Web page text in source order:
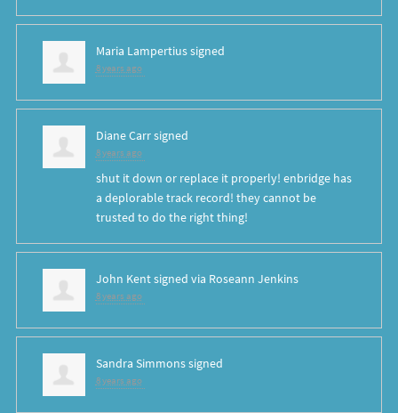
Maria Lampertiussigned
8 years ago
Diane Carrsigned
8 years ago
shut it down or replace it properly! enbridge has
a deplorable track record! they cannot be
trusted to do the right thing!
John Kentsigned via Roseann Jenkins
8 years ago
Sandra Simmonssigned
8 years ago